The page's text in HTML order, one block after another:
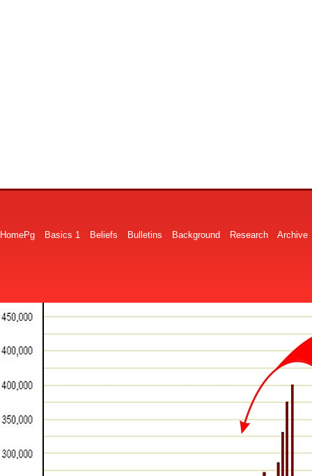
HomePg Basics 1 Beliefs Bulletins Background Research Archive